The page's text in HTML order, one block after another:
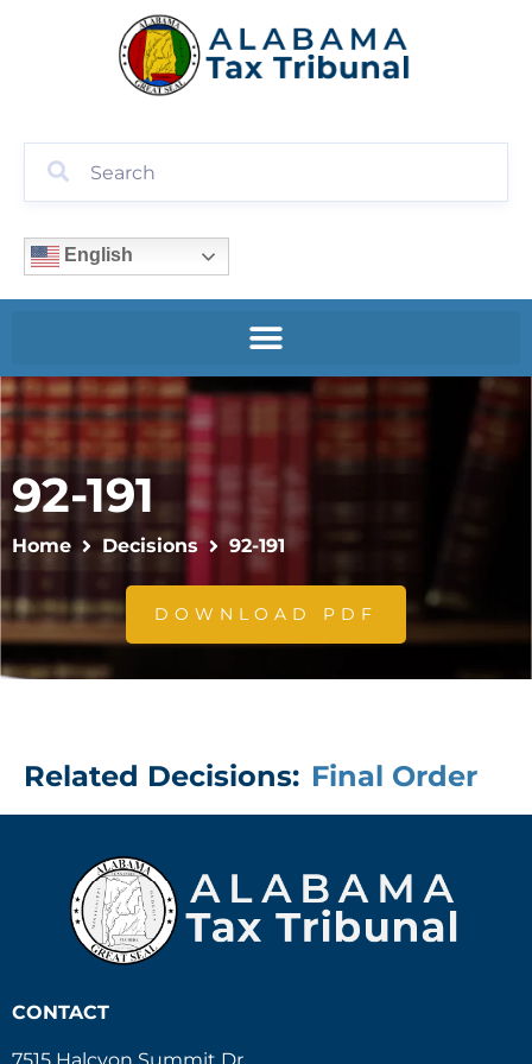
English
92-191
Home Decisions 92-191
DOWNLOAD PDF
Related Decisions: Final Order
CONTACT